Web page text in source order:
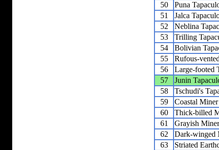
50
Puna
51
Jalca
52
Neblina
53
Trilling
54
Bolivian
55
Rufous-
56
Large-footed
57
Junin
58
Tschudi's
59
Coastal Miner
60
Thick-billed
61
Grayish Miner
62
Dark-winged
63
Striated